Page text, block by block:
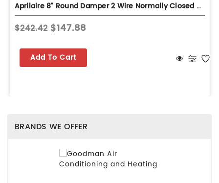
Aprilaire 8" Round Damper 2 Wire Normally Closed Ventilation Damper...
$242.42 $147.88
Add To Cart
BRANDS WE OFFER